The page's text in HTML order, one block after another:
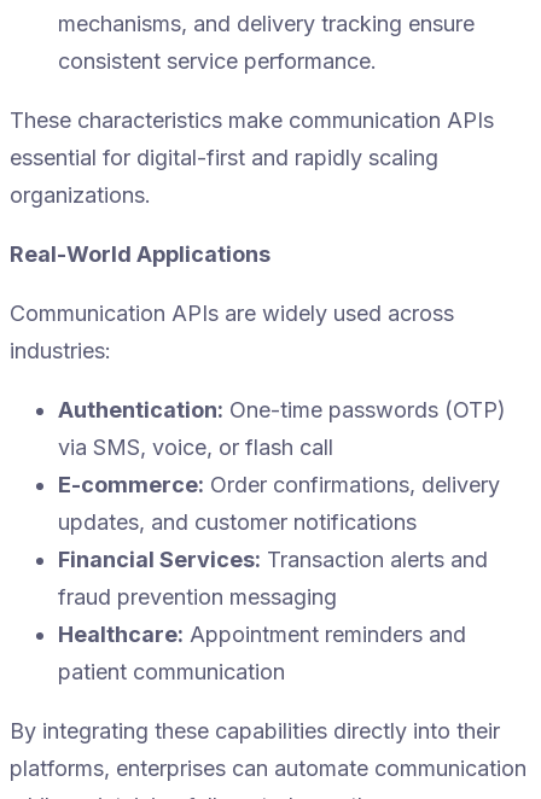
mechanisms, and delivery tracking ensure
consistent service performance.
These characteristics make communication APIs
essential for digital-first and rapidly scaling
organizations.
Real-World Applications
Communication APIs are widely used across
industries:
Authentication: One-time passwords (OTP)
via SMS, voice, or flash call
E-commerce: Order confirmations, delivery
updates, and customer notifications
Financial Services: Transaction alerts and
fraud prevention messaging
Healthcare: Appointment reminders and
patient communication
By integrating these capabilities directly into their
platforms, enterprises can automate communication